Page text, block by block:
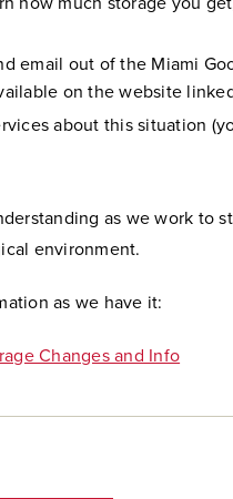
email out of the Miami
on the website
about this situation
as we work to
environment.
as we have it:
Changes and Info